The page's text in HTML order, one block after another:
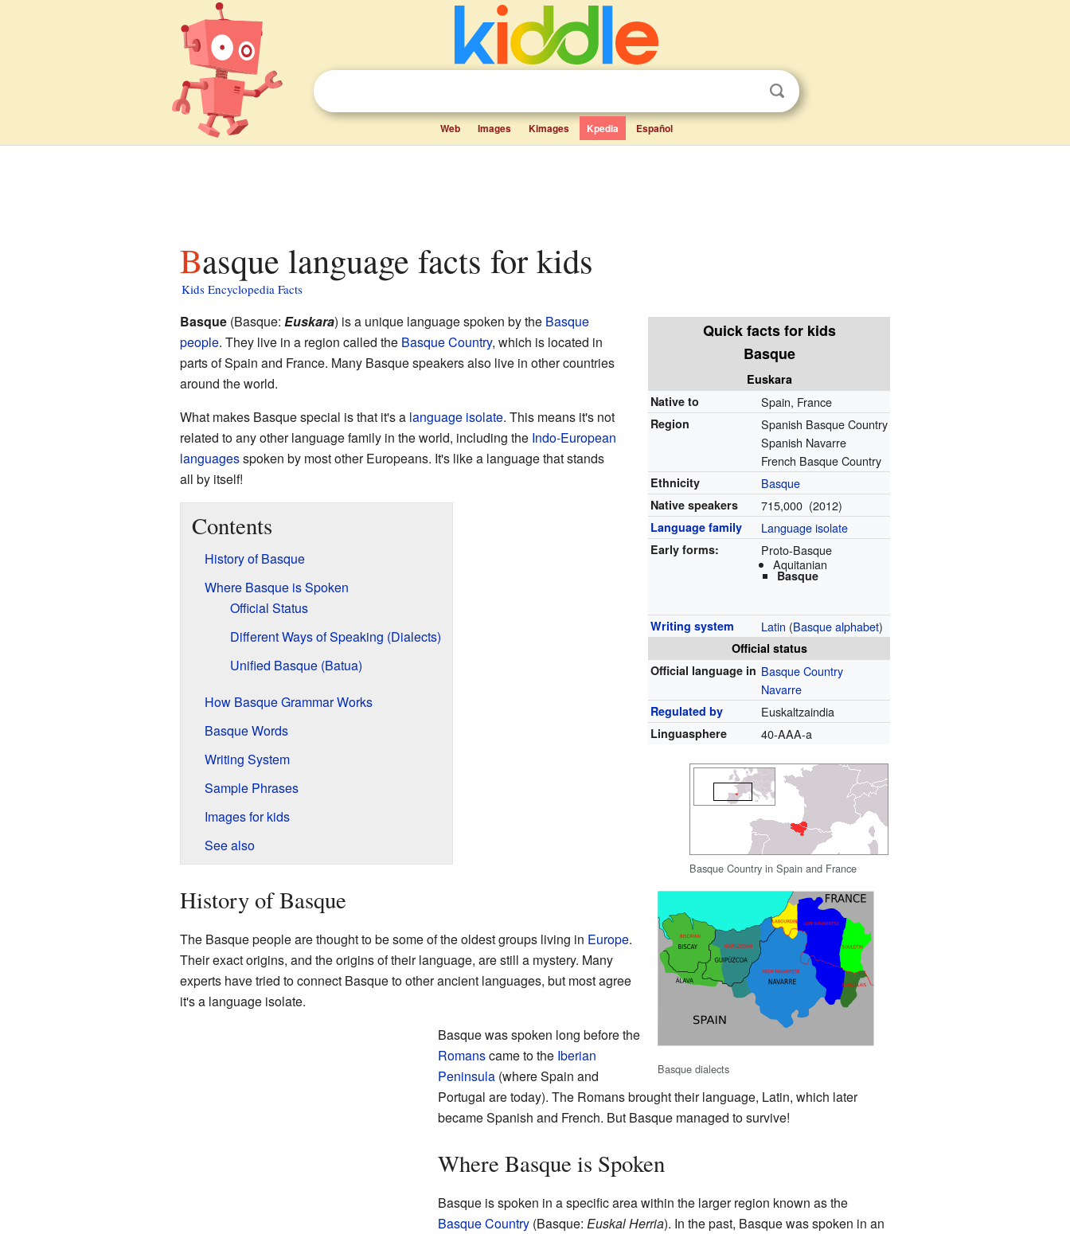
Web Images Kimages Kpedia Español
Basque language facts for kids
Kids Encyclopedia Facts
Quick facts for kids
Basque
Euskara
Native to
Spain, France
Region
Spanish Basque Country
Spanish Navarre
French Basque Country
Ethnicity Basque
Native speakers 715,000 (2012)
Language family Language isolate
Early forms:
Proto-Basque
Aquitanian
Basque
Writing system Latin (Basque alphabet)
Official status
Official language in Basque Country
Navarre
Regulated by Euskaltzaindia
Linguasphere 40-AAA-a
Basque Country in Spain and France
Basque dialects
Basque(Basque: Euskara) is a unique language spoken by the Basque
people. They live in a region called the Basque Country, which is located in
parts of Spain and France. Many Basque speakers also live in other countries
around the world.
What makes Basque special is that it's a language isolate. This means it's not
related to any other language family in the world, including the Indo-European
languagesspoken by most other Europeans. It's like a language that stands
all by itself!
Contents
History of Basque
Where Basque is Spoken
Official Status
Different Ways of Speaking (Dialects)
Unified Basque (Batua)
How Basque Grammar Works
Basque Words
Writing System
Sample Phrases
Images for kids
See also
History of Basque
The Basque people are thought to be some of the oldest groups living in Europe.
Their exact origins, and the origins of their language, are still a mystery. Many
experts have tried to connect Basque to other ancient languages, but most agree
it's a language isolate.
Basque was spoken long before the
Romanscame to the Iberian
Peninsula(where Spain and
Portugal are today). The Romans brought their language, Latin, which later
became Spanish and French. But Basque managed to survive!
Where Basque is Spoken
Basque is spoken in a specific area within the larger region known as the
Basque Country(Basque: Euskal Herria). In the past, Basque was spoken in an